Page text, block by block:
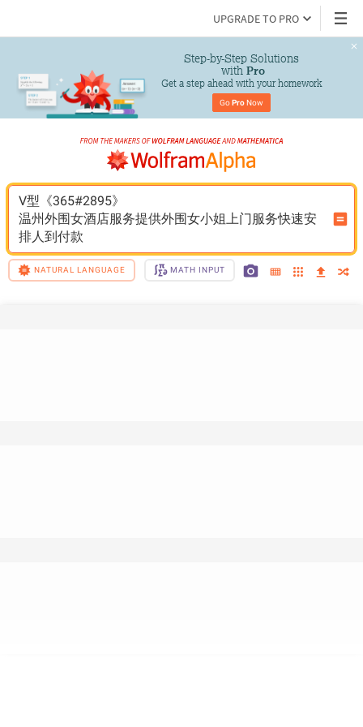
UPGRADE TO PRO
Step-by-Step Solutions
with Pro
Get a step ahead with your homework
Go Pro Now
V型《365#2895》
温州外围女酒店服务提供外围女小姐上门服务快速安
排人到付款
NATURAL LANGUAGE MATH INPUT